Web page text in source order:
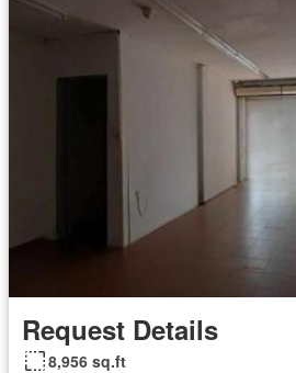
Request Details
8,956 sq.ft